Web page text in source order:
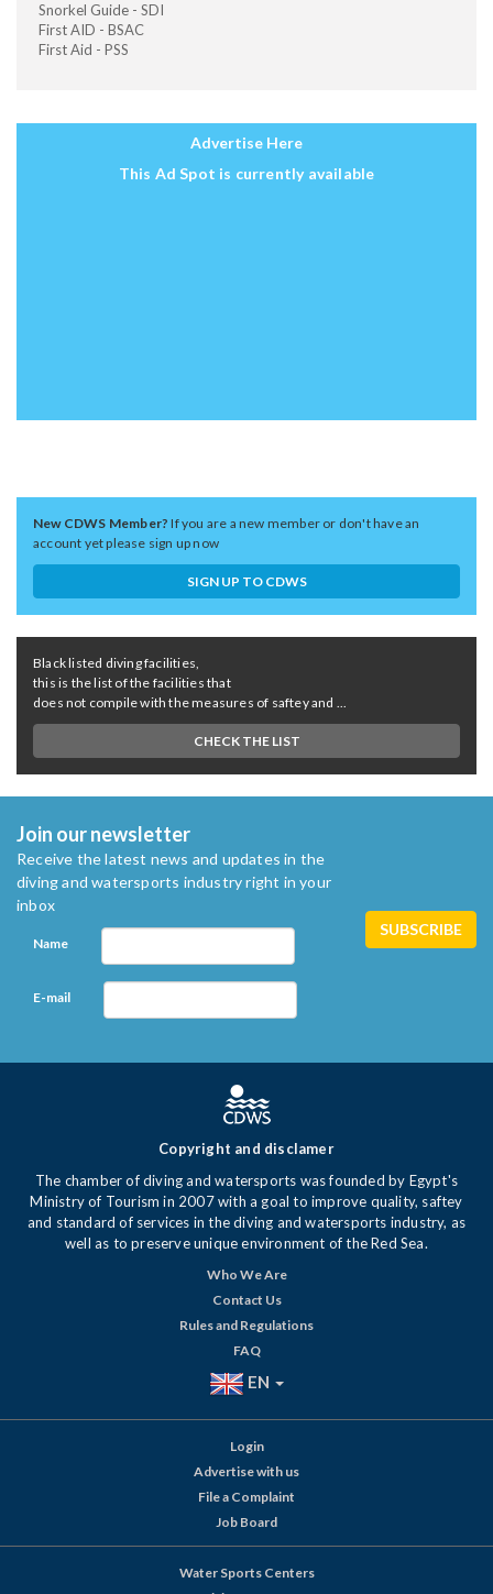
Snorkel Guide - SDI
First AID - BSAC
First Aid - PSS
Advertise Here
This Ad Spot is currently available
New CDWS Member?If you are a new member or don't have an
account yet please sign up now
SIGN UP TO CDWS
Black listed diving facilities,
this is the list of the facilities that
does not compile with the measures of saftey and ...
CHECK THE LIST
Join our newsletter
Receive the latest news and updates in the
diving and watersports industry right in your
inbox
Name
E-mail
Copyright and disclamer
The chamber of diving and watersports was founded by Egypt's
Ministry of Tourism in 2007 with a goal to improve quality, saftey
and standard of services in the diving and watersports industry, as
well as to preserve unique environment of the Red Sea.
Who We Are
Contact Us
Rules and Regulations
FAQ
EN
Login
Advertise with us
File a Complaint
Job Board
Water Sports Centers